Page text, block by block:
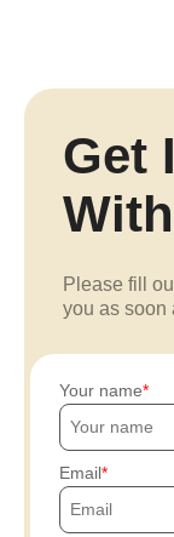
Get
Please fill
you as soon
Your name
Email